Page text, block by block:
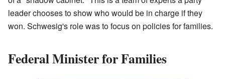
leader chooses to show who would be in charge if they
won. Schwesig's role was to focus on policies for families.
Federal Minister for Families